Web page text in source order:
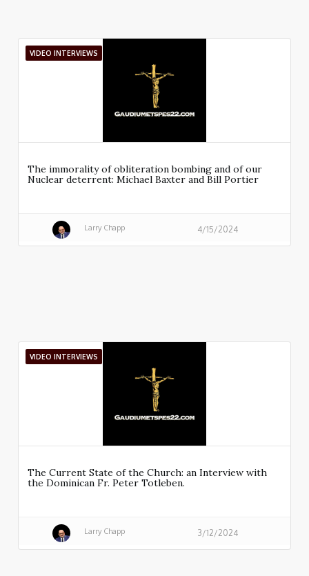
VIDEO INTERVIEWS
The immorality of obliteration bombing and of our
Nuclear deterrent: Michael Baxter and Bill Portier
Larry Chapp 4/15/2024
VIDEO INTERVIEWS
The Current State of the Church: an Interview with
the Dominican Fr. Peter Totleben.
Larry Chapp 3/12/2024